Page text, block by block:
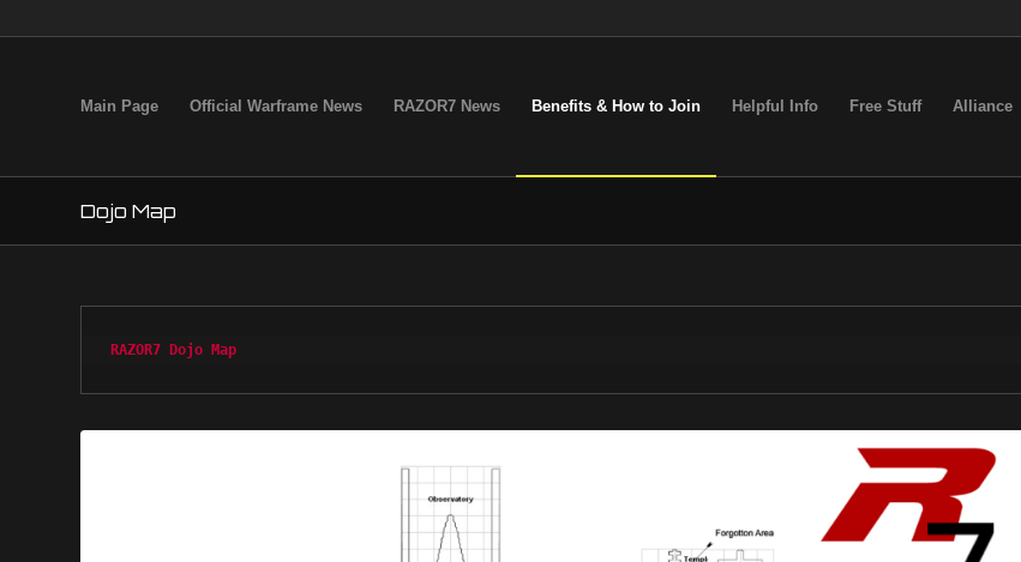
Main Page Official Warframe News RAZOR7 News Benefits & How to Join Helpful Info Free Stuff Alliance
Dojo Map
RAZOR7 Dojo Map